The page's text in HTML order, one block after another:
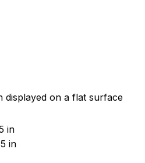
displayed on a flat surface
in
in